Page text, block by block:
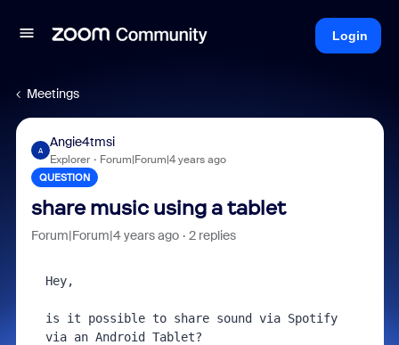
Login
Meetings
A
Angie4tmsi
Explorer Forum|Forum|4 years ago
QUESTION
share music using a tablet
Forum|Forum|4 years ago 2 replies
Hey,
is it possible to share sound via Spotify
via an Android Tablet?